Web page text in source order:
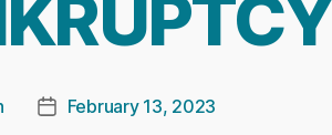
PostFebruary 13, 2023